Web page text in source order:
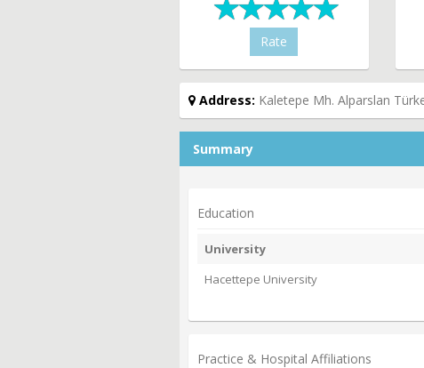
Rate
Address: Kaletepe Mh. Alparslan
Summary
Education
University
Hacettepe University
Practice & Hospital Affiliations